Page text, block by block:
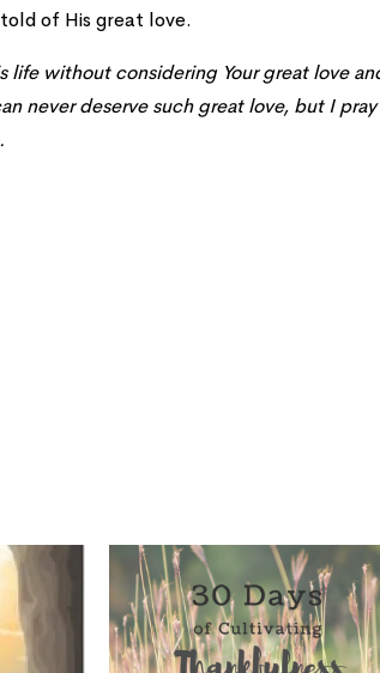
of His great love.
without considering Your great love
never deserve such great love, but I pray